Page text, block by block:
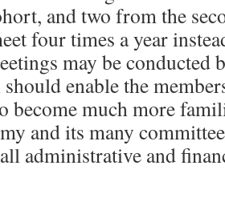
and two from the
four times a year
may be conducted
enable the
become much more
and its many
administrative and